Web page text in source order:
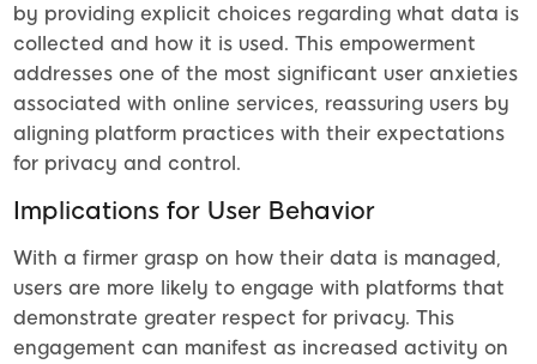
by providing explicit choices regarding what data is
collected and how it is used. This empowerment
addresses one of the most significant user anxieties
associated with online services, reassuring users by
aligning platform practices with their expectations
for privacy and control.
Implications for User Behavior
With a firmer grasp on how their data is managed,
users are more likely to engage with platforms that
demonstrate greater respect for privacy. This
engagement can manifest as increased activity on